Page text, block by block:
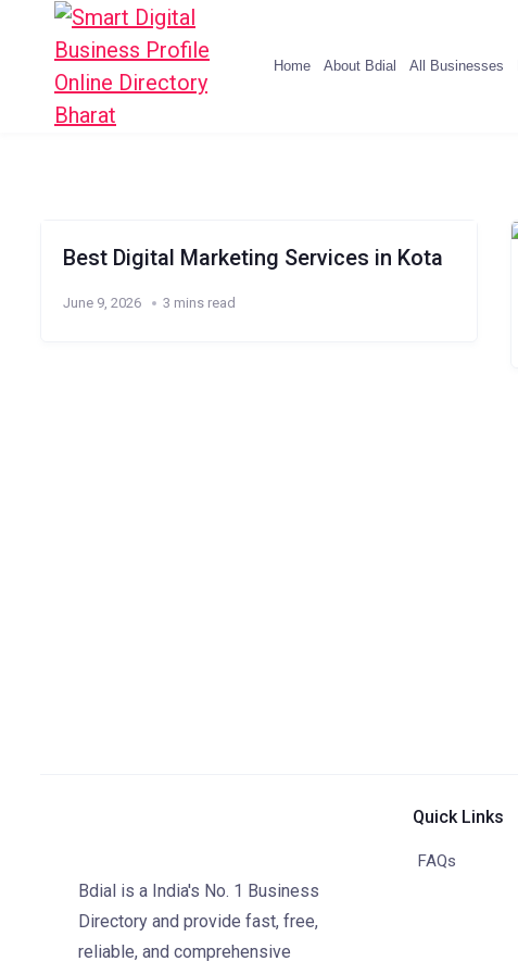
Home About Bdial All Businesses
Best Digital Marketing Services in Kota
June 9, 2026 3 mins read
Bdial is a India's No. 1 Business
Directory and provide fast, free,
reliable, and comprehensive
Quick Links
FAQs